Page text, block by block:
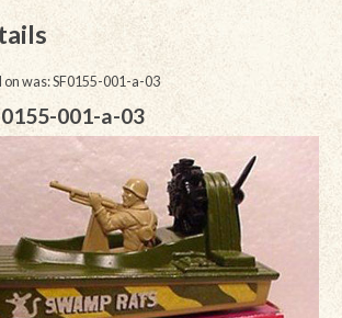
was: SF0155-001-a-03
001-a-03